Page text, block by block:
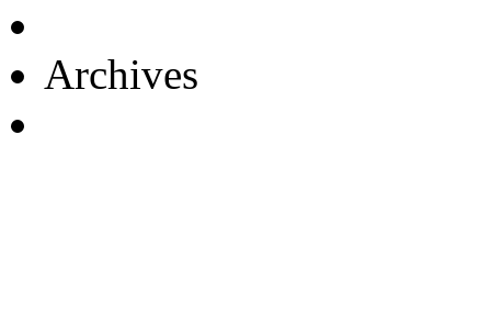
Archives